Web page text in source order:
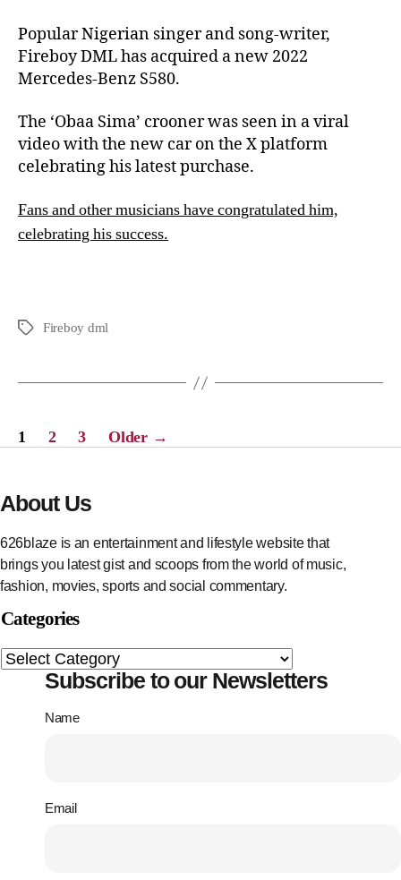
Popular Nigerian singer and song-writer,
Fireboy DML has acquired a new 2022
Mercedes-Benz S580.
The ‘Obaa Sima’ crooner was seen in a viral
video with the new car on the X platform
celebrating his latest purchase.
Fans and other musicians have congratulated him,
celebrating his success.
Fireboy dml
1 2 3 Older →
About Us
626blaze is an entertainment and lifestyle website that
brings you latest gist and scoops from the world of music,
fashion, movies, sports and social commentary.
Categories
Subscribe to our Newsletters
Name
Email